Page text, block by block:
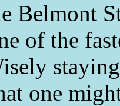
Belmont
of the
one